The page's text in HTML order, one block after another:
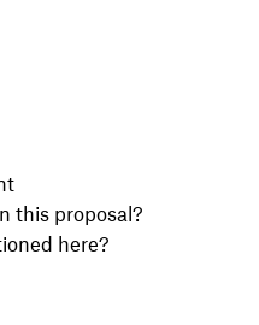
this proposal?
here?